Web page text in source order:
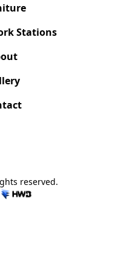
Stations
reserved.